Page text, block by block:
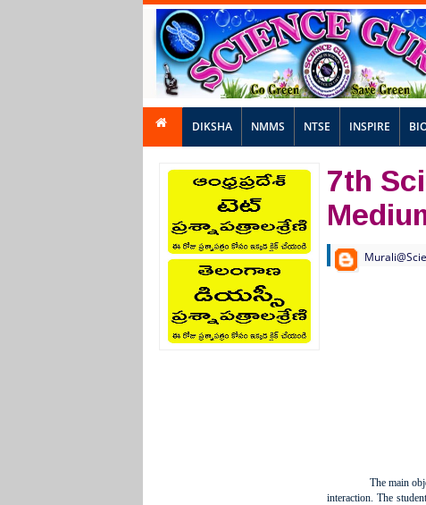
DIKSHA NMMS NTSE INSPIRE
7th
The main
interaction. The